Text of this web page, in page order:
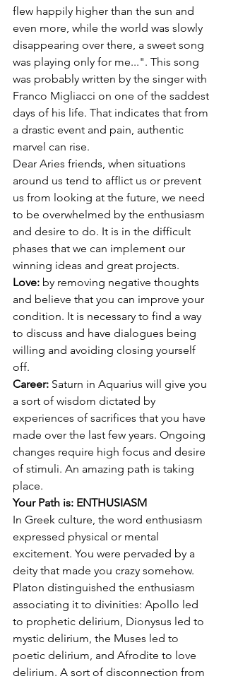
flew happily higher than the sun and
even more, while the world was slowly
disappearing over there, a sweet song
was playing only for me...". This song
was probably written by the singer with
Franco Migliacci on one of the saddest
days of his life. That indicates that from
a drastic event and pain, authentic
marvel can rise.
Dear Aries friends, when situations
around us tend to afflict us or prevent
us from looking at the future, we need
to be overwhelmed by the enthusiasm
and desire to do. It is in the difficult
phases that we can implement our
winning ideas and great projects.
Love: by removing negative thoughts
and believe that you can improve your
condition. It is necessary to find a way
to discuss and have dialogues being
willing and avoiding closing yourself
off.
Career: Saturn in Aquarius will give you
a sort of wisdom dictated by
experiences of sacrifices that you have
made over the last few years. Ongoing
changes require high focus and desire
of stimuli. An amazing path is taking
place.
Your Path is: ENTHUSIASM
In Greek culture, the word enthusiasm
expressed physical or mental
excitement. You were pervaded by a
deity that made you crazy somehow.
Platon distinguished the enthusiasm
associating it to divinities: Apollo led
to prophetic delirium, Dionysus led to
mystic delirium, the Muses led to
poetic delirium, and Afrodite to love
delirium. A sort of disconnection from